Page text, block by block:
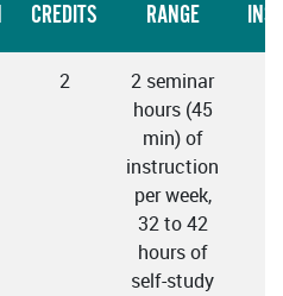
CREDITS RANGE
2
2 seminar
hours (45
min) of
instruction
per week,
32 to 42
hours of
self-study